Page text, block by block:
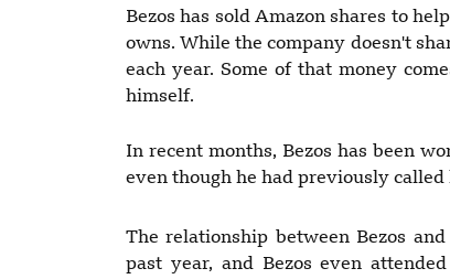
Bezos has sold Amazon shares to
owns. While the company doesn't
each year. Some of that money
himself.
In recent months, Bezos has been
even though he had previously
The relationship between Bezos
past year, and Bezos even